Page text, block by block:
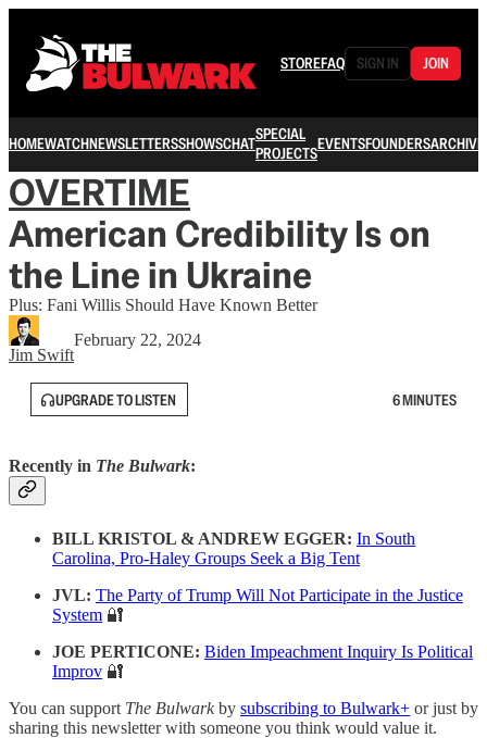
STOREFAQ SIGN IN JOIN
HOMEWATCHNEWSLETTERSSHOWSCHATSPECIAL
PROJECTSEVENTSFOUNDERSARCHIVE
OVERTIME
American Credibility Is on
the Line in Ukraine
Plus: Fani Willis Should Have Known Better
Jim Swift
February 22, 2024
UPGRADE TO LISTEN 6 MINUTES
Recently in The Bulwark:
BILL KRISTOL & ANDREW EGGER: In South
Carolina, Pro-Haley Groups Seek a Big Tent
JVL: The Party of Trump Will Not Participate in the Justice
System 🔐
JOE PERTICONE: Biden Impeachment Inquiry Is Political
Improv 🔐
You can support The Bulwarkby subscribing to Bulwark+ or just by
sharing this newsletter with someone you think would value it.